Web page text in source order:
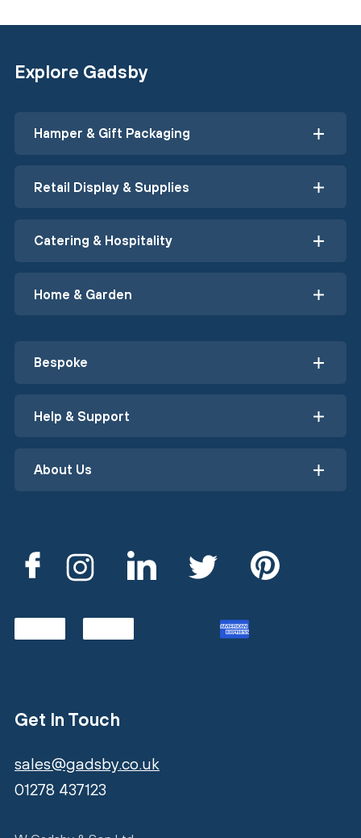
Explore Gadsby
Hamper & Gift Packaging
Retail Display & Supplies
Catering & Hospitality
Home & Garden
Bespoke
Help & Support
About Us
Get In Touch
sales@gadsby.co.uk
01278 437123